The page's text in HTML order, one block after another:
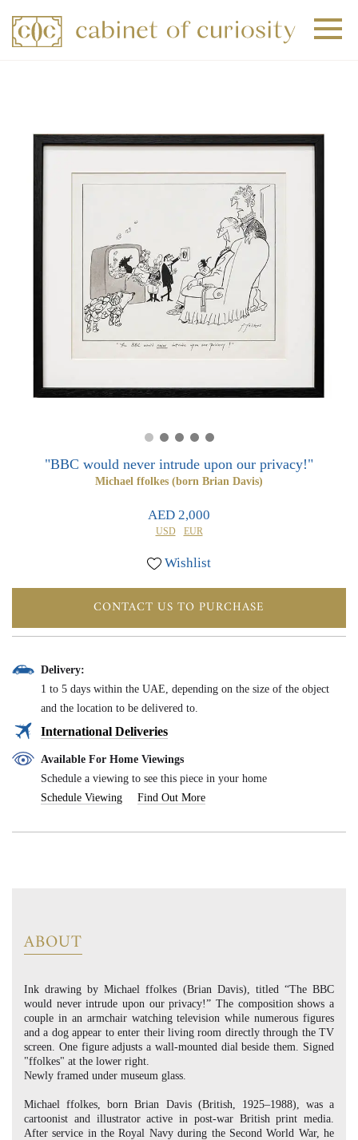
"BBC would never intrude upon our privacy!"
Michael ffolkes (born Brian Davis)
AED 2,000
USD EUR
Wishlist
CONTACT US TO PURCHASE
Delivery:
1 to 5 days within the UAE, depending on the size of the object
and the location to be delivered to.
International Deliveries
Available For Home Viewings
Schedule a viewing to see this piece in your home
Schedule Viewing
Find Out More
ABOUT
Ink drawing by Michael ffolkes (Brian Davis), titled “The BBC
would never intrude upon our privacy!” The composition shows a
couple in an armchair watching television while numerous figures
and a dog appear to enter their living room directly through the TV
screen. One figure adjusts a wall-mounted dial beside them. Signed
"ffolkes" at the lower right.
Newly framed under museum glass.
Michael ffolkes, born Brian Davis (British, 1925–1988), was a
cartoonist and illustrator active in post-war British print media.
After service in the Royal Navy during the Second World War, he